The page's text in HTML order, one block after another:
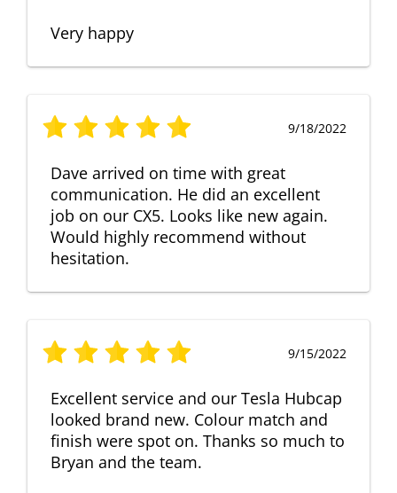
Very happy
9/18/2022
Dave arrived on time with great
communication. He did an excellent
job on our CX5. Looks like new again.
Would highly recommend without
hesitation.
9/15/2022
Excellent service and our Tesla Hubcap
looked brand new. Colour match and
finish were spot on. Thanks so much to
Bryan and the team.